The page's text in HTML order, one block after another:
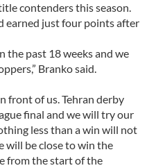
contenders this season.
earned just four points after
the past 18 weeks and we
Branko said.
front of us. Tehran derby
final and we will try our
less than a win will not
will be close to win the
from the start of the